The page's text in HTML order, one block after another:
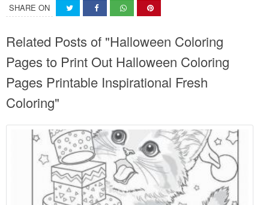
SHARE ON
Related Posts of "Halloween Coloring
Pages to Print Out Halloween Coloring
Pages Printable Inspirational Fresh
Coloring"